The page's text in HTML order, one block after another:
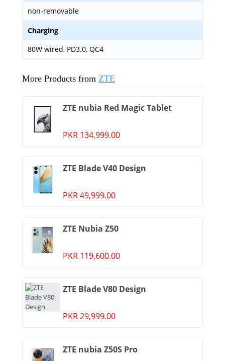
non-removable
Charging
80W wired, PD3.0, QC4
More Products from ZTE
ZTE nubia Red Magic Tablet
PKR 134,999.00
ZTE Blade V40 Design
PKR 49,999.00
ZTE Nubia Z50
PKR 119,600.00
ZTE Blade V80 Design
PKR 29,999.00
ZTE nubia Z50S Pro